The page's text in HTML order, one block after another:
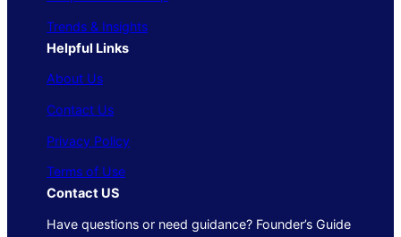
Trends & Insights
Helpful Links
About Us
Contact Us
Privacy Policy
Terms of Use
Contact US
Have questions or need guidance? Founder’s Guide